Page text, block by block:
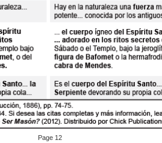
Page 12